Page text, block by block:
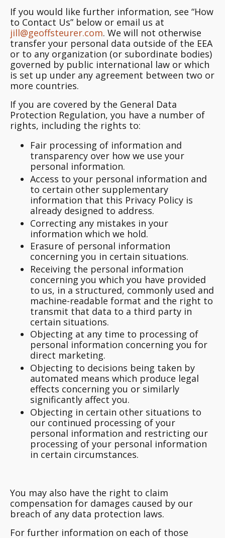
If you would like further information, see “How
to Contact Us” below or email us at
jill@geoffsteurer.com. We will not otherwise
transfer your personal data outside of the EEA
or to any organization (or subordinate bodies)
governed by public international law or which
is set up under any agreement between two or
more countries.
If you are covered by the General Data
Protection Regulation, you have a number of
rights, including the rights to:
Fair processing of information and
transparency over how we use your
personal information.
Access to your personal information and
to certain other supplementary
information that this Privacy Policy is
already designed to address.
Correcting any mistakes in your
information which we hold.
Erasure of personal information
concerning you in certain situations.
Receiving the personal information
concerning you which you have provided
to us, in a structured, commonly used and
machine-readable format and the right to
transmit that data to a third party in
certain situations.
Objecting at any time to processing of
personal information concerning you for
direct marketing.
Objecting to decisions being taken by
automated means which produce legal
effects concerning you or similarly
significantly affect you.
Objecting in certain other situations to
our continued processing of your
personal information and restricting our
processing of your personal information
in certain circumstances.
You may also have the right to claim
compensation for damages caused by our
breach of any data protection laws.
For further information on each of those